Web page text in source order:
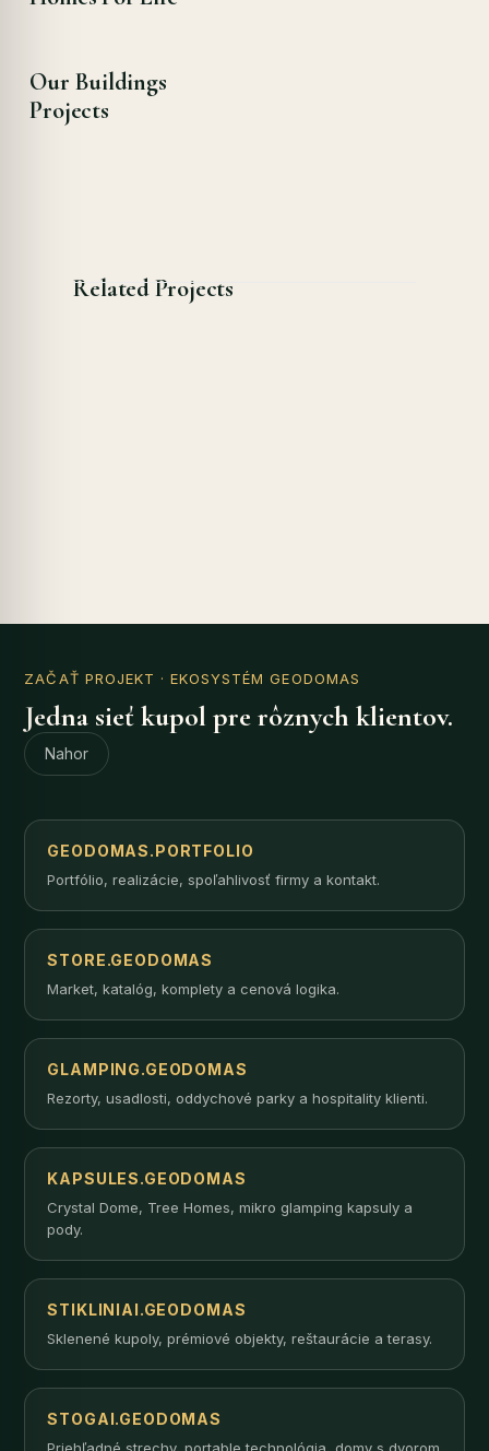
Our Buildings
Projects
Related Projects
ZAČAŤ PROJEKT · EKOSYSTÉM GEODOMAS
Jedna sieť kupol pre rôznych klientov.
Nahor
GEODOMAS.PORTFOLIO
Portfólio, realizácie, spoľahlivosť firmy a kontakt.
STORE.GEODOMAS
Market, katalóg, komplety a cenová logika.
GLAMPING.GEODOMAS
Rezorty, usadlosti, oddychové parky a hospitality klienti.
KAPSULES.GEODOMAS
Crystal Dome, Tree Homes, mikro glamping kapsuly a
pody.
STIKLINIAI.GEODOMAS
Sklenené kupoly, prémiové objekty, reštaurácie a terasy.
STOGAI.GEODOMAS